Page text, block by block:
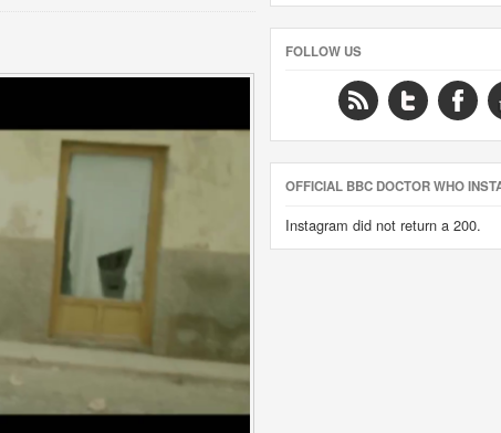
FOLLOW US
OFFICIAL BBC DOCTOR WHO
Instagram did not return a 200.